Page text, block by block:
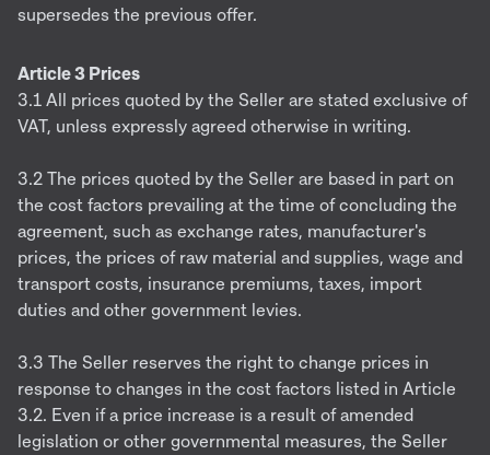
supersedes the previous offer.
Article 3 Prices
3.1 All prices quoted by the Seller are stated exclusive of
VAT, unless expressly agreed otherwise in writing.
3.2 The prices quoted by the Seller are based in part on
the cost factors prevailing at the time of concluding the
agreement, such as exchange rates, manufacturer's
prices, the prices of raw material and supplies, wage and
transport costs, insurance premiums, taxes, import
duties and other government levies.
3.3 The Seller reserves the right to change prices in
response to changes in the cost factors listed in Article
3.2. Even if a price increase is a result of amended
legislation or other governmental measures, the Seller